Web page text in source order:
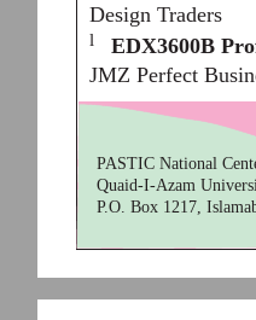
l EDX3600B
Design Traders
JMZ Perfect
PASTIC National
Quaid-I-Azam
P.O. Box 1217,